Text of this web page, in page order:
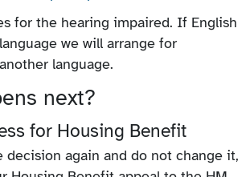
for the hearing impaired. If English
we will arrange for
language.
next?
for Housing Benefit
decision again and do not change it,